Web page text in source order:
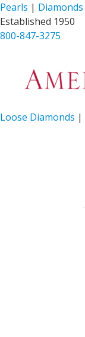
Pearls | Diamonds
Established 1950
800-847-3275
Loose Diamonds |